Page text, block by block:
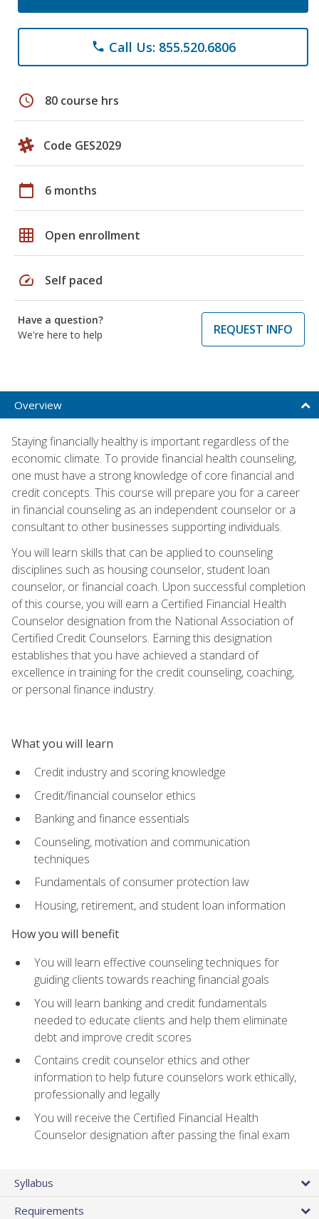
phone Call Us: 855.520.6806
schedule 80 course hrs
Code GES2029
calendar_today 6 months
grid_on Open enrollment
speed Self paced
Have a question?
We're here to help
REQUEST INFO
Overview
Staying financially healthy is important regardless of the
economic climate. To provide financial health counseling,
one must have a strong knowledge of core financial and
credit concepts. This course will prepare you for a career
in financial counseling as an independent counselor or a
consultant to other businesses supporting individuals.
You will learn skills that can be applied to counseling
disciplines such as housing counselor, student loan
counselor, or financial coach. Upon successful completion
of this course, you will earn a Certified Financial Health
Counselor designation from the National Association of
Certified Credit Counselors. Earning this designation
establishes that you have achieved a standard of
excellence in training for the credit counseling, coaching,
or personal finance industry.
What you will learn
Credit industry and scoring knowledge
Credit/financial counselor ethics
Banking and finance essentials
Counseling, motivation and communication
techniques
Fundamentals of consumer protection law
Housing, retirement, and student loan information
How you will benefit
You will learn effective counseling techniques for
guiding clients towards reaching financial goals
You will learn banking and credit fundamentals
needed to educate clients and help them eliminate
debt and improve credit scores
Contains credit counselor ethics and other
information to help future counselors work ethically,
professionally and legally
You will receive the Certified Financial Health
Counselor designation after passing the final exam
Syllabus
Requirements